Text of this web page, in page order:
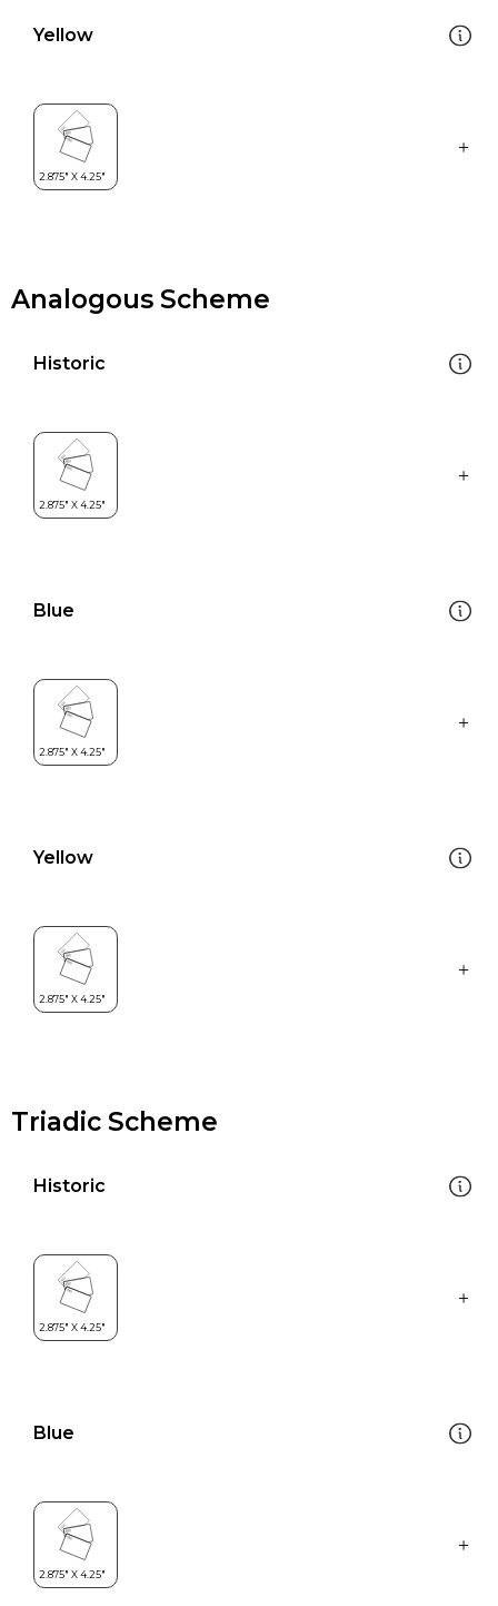
Yellow
Analogous Scheme
Historic
Blue
Yellow
Triadic Scheme
Historic
Blue